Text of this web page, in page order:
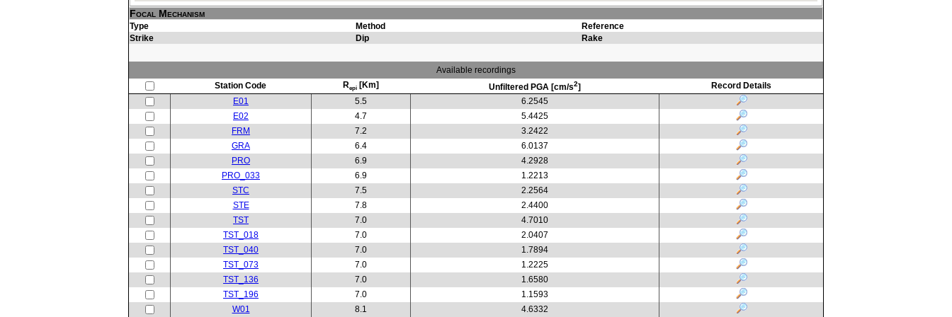
Focal Mechanism
Type Method
Reference
Strike
Dip Rake
Available recordings
Station Code
Repi[Km] Unfiltered PGA [cm/s2]
Record Details
E01
5.5
6.2545
E02
4.7
5.4425
FRM
7.2
3.2422
GRA
6.4
6.0137
PRO
6.9
4.2928
PRO_033
6.9
1.2213
STC
7.5
2.2564
STE
7.8
2.4400
TST
7.0
4.7010
TST_018
7.0
2.0407
TST_040
7.0
1.7894
TST_073
7.0
1.2225
TST_136
7.0
1.6580
TST_196
7.0
1.1593
W01
8.1 4.6332